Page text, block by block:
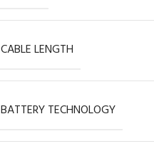
CABLE LENGTH
BATTERY TECHNOLOGY